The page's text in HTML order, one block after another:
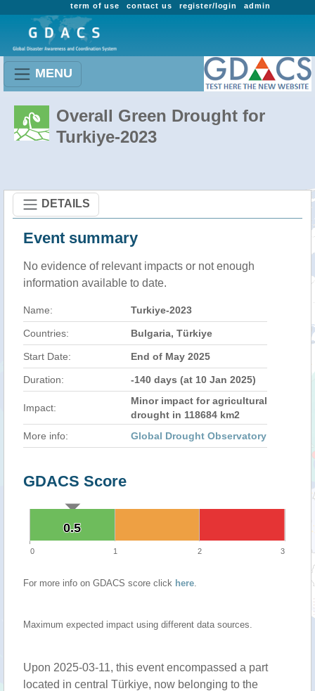
admin
register/login
contact us
term of use
MENU
Overall Green Drought for
Turkiye-2023
DETAILS
Event summary
No evidence of relevant impacts or not enough
information available to date.
Name: Turkiye-2023
Countries: Bulgaria, Türkiye
Start Date: End of May 2025
Duration: -140 days (at 10 Jan 2025)
Impact:
Minor impact for agricultural
drought in 118684 km2
More info:
Global Drought Observatory
GDACS Score
0.5
0.5
0 1 2 3
For more info on GDACS score click here.
Maximum expected impact using different data sources.
Upon 2025-03-11, this event encompassed a part
located in central Türkiye, now belonging to the